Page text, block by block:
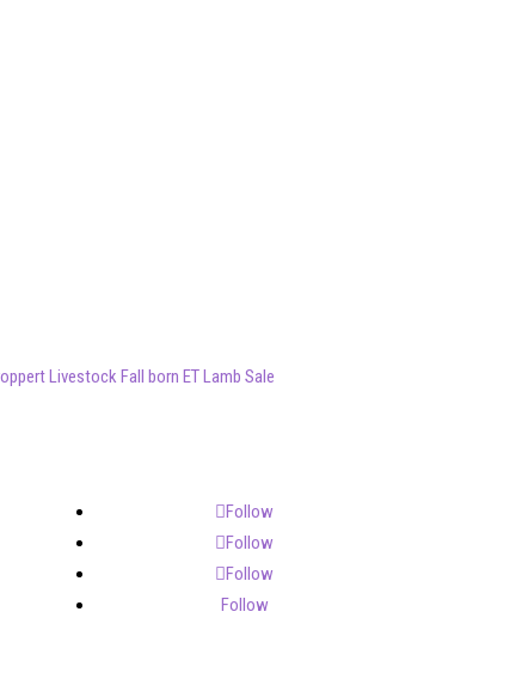
Livestock Fall born ET Lamb Sale
Follow
Follow
Follow
Follow